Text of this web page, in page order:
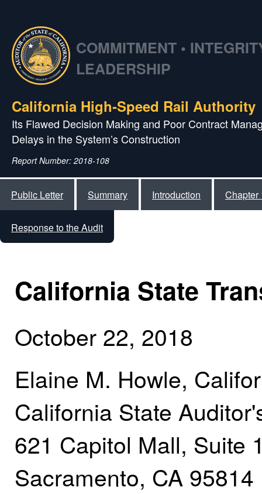
COMMITMENT •
LEADERSHIP
California High‑Speed Rail Authority
Its Flawed Decision Making and Poor Contract
Delays in the System’s Construction
Report Number: 2018-108
Public Letter Summary Introduction Chapter
Response to the Audit
California State
October 22, 2018
Elaine M. Howle,
California State
621 Capitol Mall, Suite
Sacramento, CA 95814